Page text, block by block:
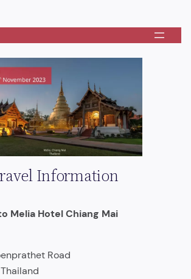
Information
Melia Hotel Chiang Mai
Road